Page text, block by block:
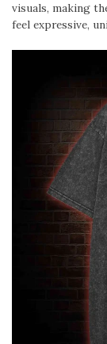
visuals, making
feel expressive,